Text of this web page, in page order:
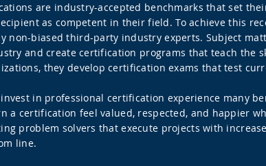
are industry-accepted benchmarks that set
as competent in their field. To achieve this
non-biased third-party industry experts. Subject
and create certification programs that teach the
they develop certification exams that test
in professional certification experience many
a certification feel valued, respected, and happier
problem solvers that execute projects with
line.